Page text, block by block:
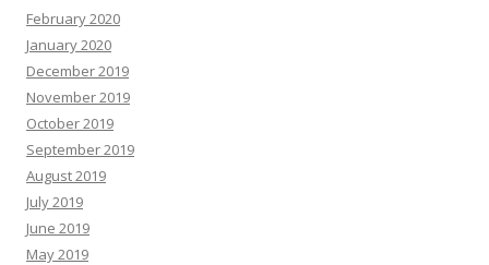
February 2020
January 2020
December 2019
November 2019
October 2019
September 2019
August 2019
July 2019
June 2019
May 2019